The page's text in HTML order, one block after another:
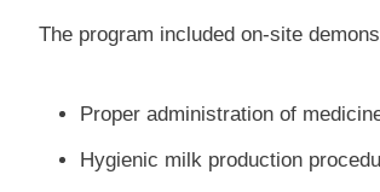
The program included on-site
Proper administration of
Hygienic milk production